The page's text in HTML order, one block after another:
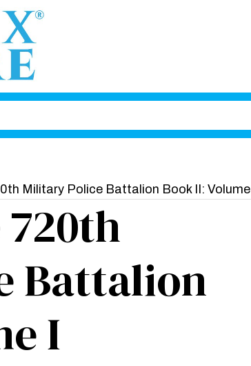
Military Police Battalion Book II: Volume I
Battalion
I